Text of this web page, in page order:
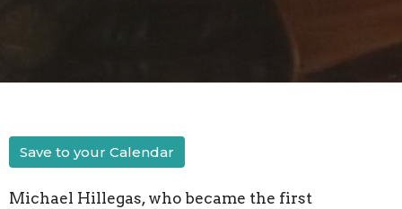
Save to your Calendar
Michael Hillegas, who became the first